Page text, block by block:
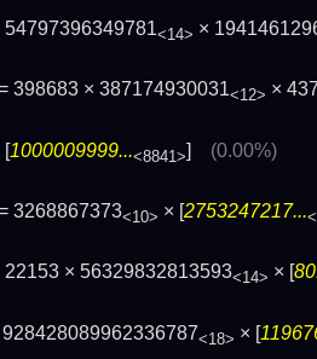
54797396349781<14> ×
398683 × 387174930031<12> ×
[1000009999...<8841>] (0.00%)
3268867373<10> × [2753247217...
22153 × 56329832813593<14> × [
928428089962336787<18> × [